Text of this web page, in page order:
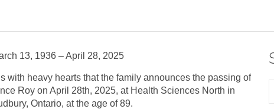
13, 1936 – April 28, 2025
with heavy hearts that the family announces the passing of
Roy on April 28th, 2025, at Health Sciences North in
Ontario, at the age of 89.